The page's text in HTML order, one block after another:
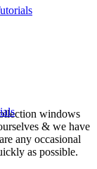
windows
& we have
any occasional
as possible.